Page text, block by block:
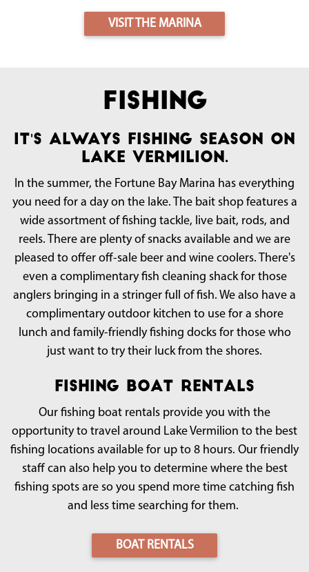
VISIT THE MARINA
Fishing
It's always fishing season on
Lake Vermilion.
In the summer, the Fortune Bay Marina has everything
you need for a day on the lake. The bait shop features a
wide assortment of fishing tackle, live bait, rods, and
reels. There are plenty of snacks available and we are
pleased to offer off-sale beer and wine coolers. There's
even a complimentary fish cleaning shack for those
anglers bringing in a stringer full of fish. We also have a
complimentary outdoor kitchen to use for a shore
lunch and family-friendly fishing docks for those who
just want to try their luck from the shores.
Fishing Boat Rentals
Our fishing boat rentals provide you with the
opportunity to travel around Lake Vermilion to the best
fishing locations available for up to 8 hours. Our friendly
staff can also help you to determine where the best
fishing spots are so you spend more time catching fish
and less time searching for them.
BOAT RENTALS